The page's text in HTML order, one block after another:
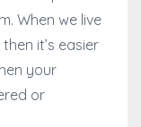
When we live
it’s easier
your
or